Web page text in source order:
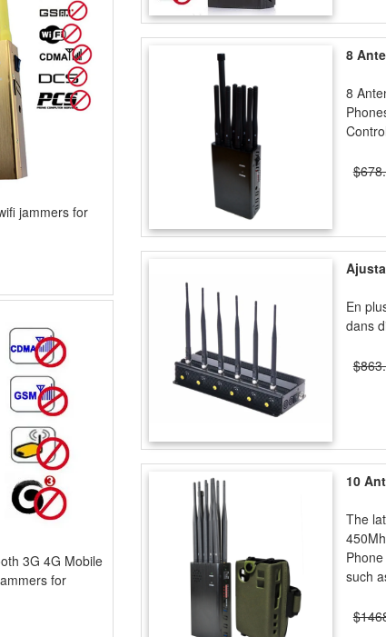
8
8
En
dans
10
The
such
jammers for
3G 4G Mobile
for